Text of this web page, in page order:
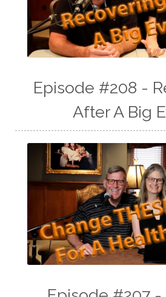
Episode #208 -
After A Big